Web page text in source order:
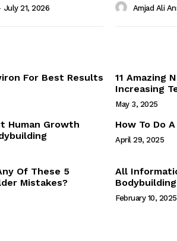
Webstories
July 21, 2026 Amjad Ali
For Best Results
11 Amazing
Increasing
May 3, 2025
Human Growth
How To Do
April 29, 2025
Of These 5
Mistakes?
All
Bodybuilding
February 10, 2025